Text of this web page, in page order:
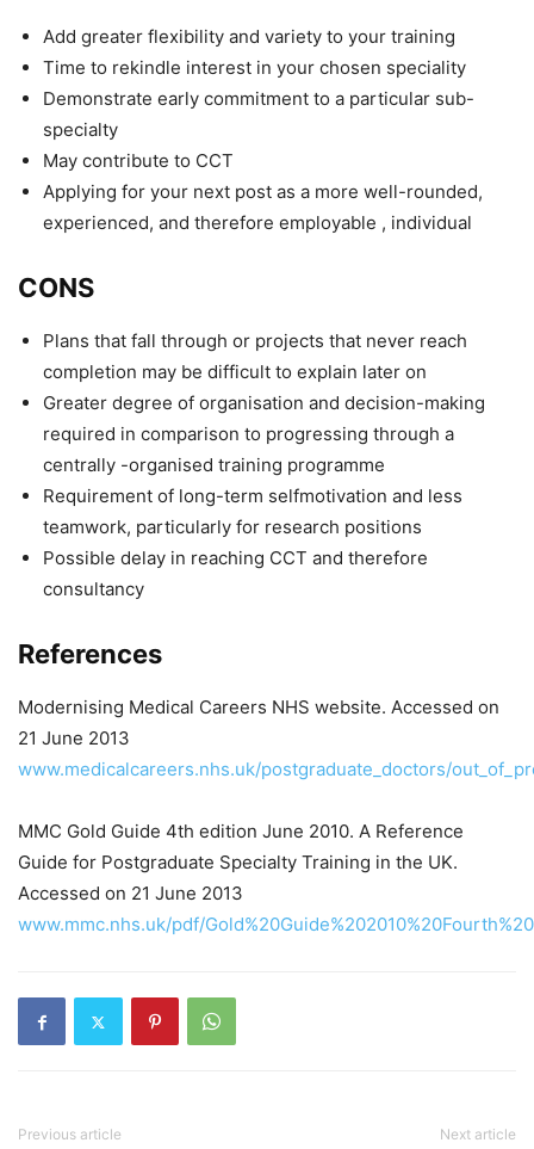
Add greater flexibility and variety to your training
Time to rekindle interest in your chosen speciality
Demonstrate early commitment to a particular sub-
specialty
May contribute to CCT
Applying for your next post as a more well-rounded,
experienced, and therefore employable , individual
CONS
Plans that fall through or projects that never reach
completion may be difficult to explain later on
Greater degree of organisation and decision-making
required in comparison to progressing through a
centrally -organised training programme
Requirement of long-term selfmotivation and less
teamwork, particularly for research positions
Possible delay in reaching CCT and therefore
consultancy
References
Modernising Medical Careers NHS website. Accessed on
21 June 2013
www.medicalcareers.nhs.uk/postgraduate_doctors/
MMC Gold Guide 4th edition June 2010. A Reference
Guide for Postgraduate Specialty Training in the UK.
Accessed on 21 June 2013
www.mmc.nhs.uk/pdf/
Previous article Next article